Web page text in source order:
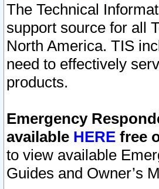
The Technical
support source for all
North America. TIS
need to effectively
products.
Emergency
available HERE free
to view available
Guides and Owner’s